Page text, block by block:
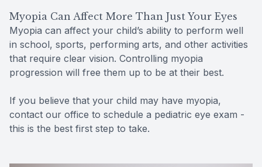
Myopia Can Affect More Than Just Your Eyes
Myopia can affect your child’s ability to perform well
in school, sports, performing arts, and other activities
that require clear vision. Controlling myopia
progression will free them up to be at their best.
If you believe that your child may have myopia,
contact our office to schedule a pediatric eye exam -
this is the best first step to take.